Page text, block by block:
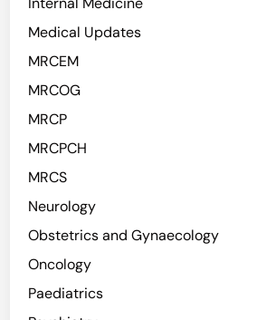
Medical Updates
MRCEM
MRCOG
MRCP
MRCPCH
MRCS
Neurology
Obstetrics and Gynaecology
Oncology
Paediatrics